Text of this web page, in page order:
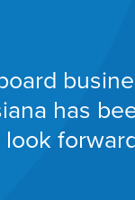
has